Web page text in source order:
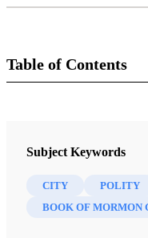
Table of Contents
Testaments: Links
Bokovoy, David E.
Subject Keywords
CITY POLITY
BOOK OF MORMON